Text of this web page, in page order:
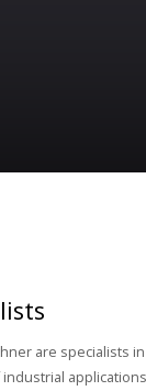
are specialists